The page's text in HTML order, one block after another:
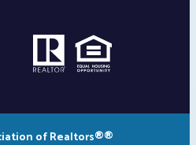
of Realtors®®